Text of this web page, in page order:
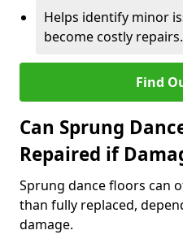
Helps identify minor
become costly repairs.
Find
Can Sprung
Repaired if
Sprung dance floors can
than fully replaced,
damage.